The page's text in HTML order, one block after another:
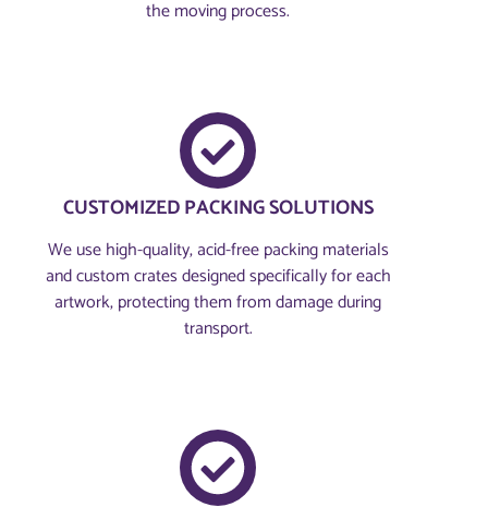
the moving process.
CUSTOMIZED PACKING SOLUTIONS
We use high-quality, acid-free packing materials
and custom crates designed specifically for each
artwork, protecting them from damage during
transport.